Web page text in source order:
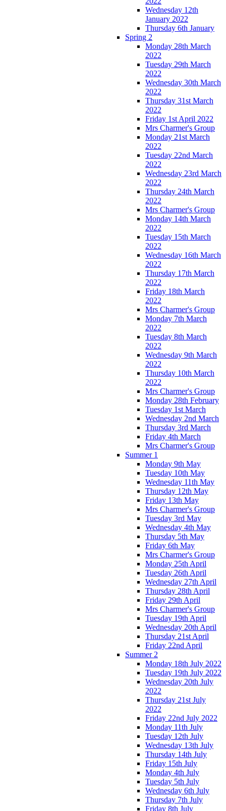
Wednesday 12th
January 2022
Thursday 6th January
Spring 2
Monday 28th March
2022
Tuesday 29th March
2022
Wednesday 30th March
2022
Thursday 31st March
2022
Friday 1st April 2022
Mrs Charmer's Group
Monday 21st March
2022
Tuesday 22nd March
2022
Wednesday 23rd March
2022
Thursday 24th March
2022
Mrs Charmer's Group
Monday 14th March
2022
Tuesday 15th March
2022
Wednesday 16th March
2022
Thursday 17th March
2022
Friday 18th March
2022
Mrs Charmer's Group
Monday 7th March
2022
Tuesday 8th March
2022
Wednesday 9th March
2022
Thursday 10th March
2022
Mrs Charmer's Group
Monday 28th February
Tuesday 1st March
Wednesday 2nd March
Thursday 3rd March
Friday 4th March
Mrs Charmer's Group
Summer 1
Monday 9th May
Tuesday 10th May
Wednesday 11th May
Thursday 12th May
Friday 13th May
Mrs Charmer's Group
Tuesday 3rd May
Wednesday 4th May
Thursday 5th May
Friday 6th May
Mrs Charmer's Group
Monday 25th April
Tuesday 26th April
Wednesday 27th April
Thursday 28th April
Friday 29th April
Mrs Charmer's Group
Tuesday 19th April
Wednesday 20th April
Thursday 21st April
Friday 22nd April
Summer 2
Monday 18th July 2022
Tuesday 19th July 2022
Wednesday 20th July
2022
Thursday 21st July
2022
Friday 22nd July 2022
Monday 11th July
Tuesday 12th July
Wednesday 13th July
Thursday 14th July
Friday 15th July
Monday 4th July
Tuesday 5th July
Wednesday 6th July
Thursday 7th July
Friday 8th July